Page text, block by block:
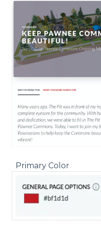
Primary Color